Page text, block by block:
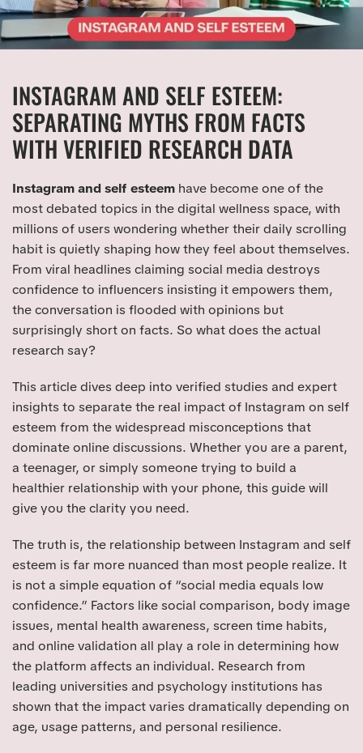
INSTAGRAM AND SELF ESTEEM:
SEPARATING MYTHS FROM FACTS
WITH VERIFIED RESEARCH DATA
Instagram and self esteem have become one of the
most debated topics in the digital wellness space, with
millions of users wondering whether their daily scrolling
habit is quietly shaping how they feel about themselves.
From viral headlines claiming social media destroys
confidence to influencers insisting it empowers them,
the conversation is flooded with opinions but
surprisingly short on facts. So what does the actual
research say?
This article dives deep into verified studies and expert
insights to separate the real impact of Instagram on self
esteem from the widespread misconceptions that
dominate online discussions. Whether you are a parent,
a teenager, or simply someone trying to build a
healthier relationship with your phone, this guide will
give you the clarity you need.
The truth is, the relationship between Instagram and self
esteem is far more nuanced than most people realize. It
is not a simple equation of “social media equals low
confidence.” Factors like social comparison, body image
issues, mental health awareness, screen time habits,
and online validation all play a role in determining how
the platform affects an individual. Research from
leading universities and psychology institutions has
shown that the impact varies dramatically depending on
age, usage patterns, and personal resilience.